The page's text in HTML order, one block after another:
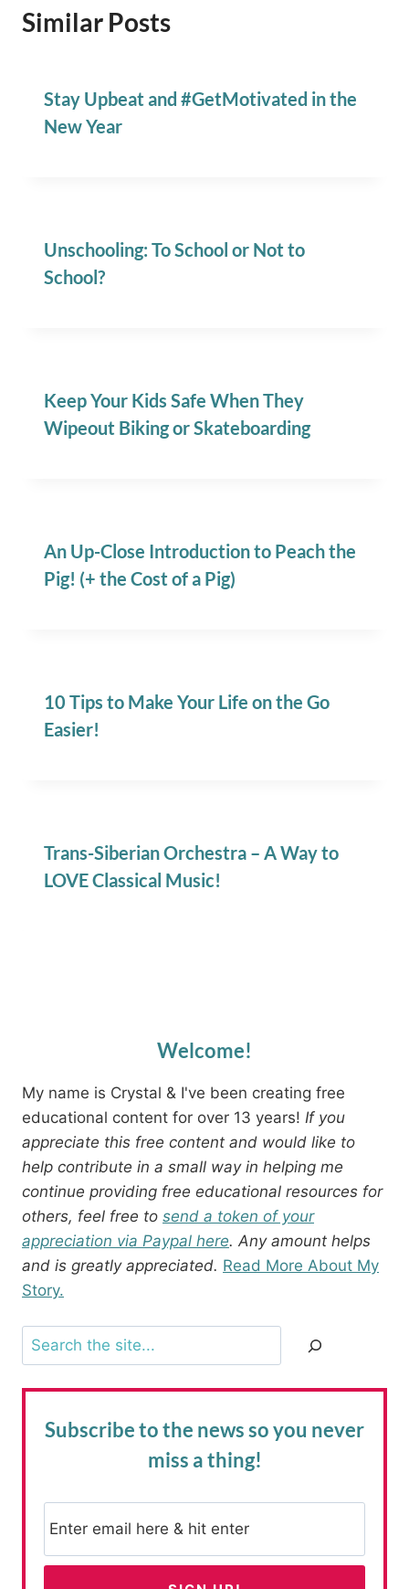
Similar Posts
Stay Upbeat and #GetMotivated in the
New Year
Unschooling: To School or Not to
School?
Keep Your Kids Safe When They
Wipeout Biking or Skateboarding
An Up-Close Introduction to Peach the
Pig! (+ the Cost of a Pig)
10 Tips to Make Your Life on the Go
Easier!
Trans-Siberian Orchestra – A Way to
LOVE Classical Music!
Welcome!
My name is Crystal & I've been creating free
educational content for over 13 years! If you
appreciate this free content and would like to
help contribute in a small way in helping me
continue providing free educational resources for
others, feel free to send a token of your
appreciation via Paypal here. Any amount helps
and is greatly appreciated. Read More About My
Story.
Search
Subscribe to the newsso you never
miss a thing!